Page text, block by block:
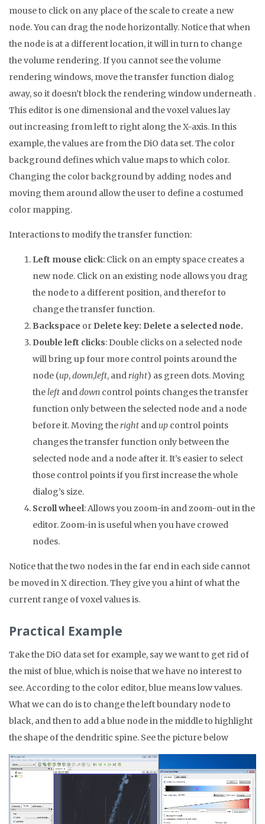
mouse to click on any place of the scale to create a new
node. You can drag the node horizontally. Notice that when
the node is at a different location, it will in turn to change
the volume rendering. If you cannot see the volume
rendering windows, move the transfer function dialog
away, so it doesn’t block the rendering window underneath .
This editor is one dimensional and the voxel values lay
out increasing from left to right along the X-axis. In this
example, the values are from the DiO data set. The color
background defines which value maps to which color.
Changing the color background by adding nodes and
moving them around allow the user to define a costumed
color mapping.
Interactions to modify the transfer function:
Left mouse click: Click on an empty space creates a
new node. Click on an existing node allows you drag
the node to a different position, and therefor to
change the transfer function.
Backspace or Delete key: Delete a selected node.
Double left clicks: Double clicks on a selected node
will bring up four more control points around the
node (up,down,left, andright) as green dots. Moving
theleft anddown control points changes the transfer
function only between the selected node and a node
before it. Moving theright and up control points
changes the transfer function only between the
selected node and a node after it. It’s easier to select
those control points if you first increase the whole
dialog’s size.
Scroll wheel: Allows you zoom-in and zoom-out in the
editor. Zoom-in is useful when you have crowed
nodes.
Notice that the two nodes in the far end in each side cannot
be moved in X direction. They give you a hint of what the
current range of voxel values is.
Practical Example
Take the DiO data set for example, say we want to get rid of
the mist of blue, which is noise that we have no interest to
see. According to the color editor, blue means low values.
What we can do is to change the left boundary node to
black, and then to add a blue node in the middle to highlight
the shape of the dendritic spine. See the picture below